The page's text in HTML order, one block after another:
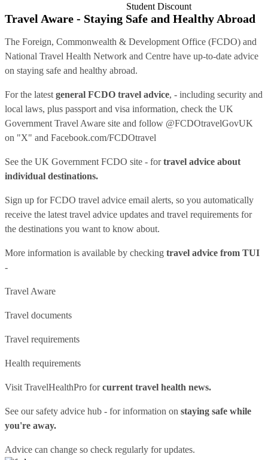
Student Discount
Travel Aware - Staying Safe and Healthy Abroad
The Foreign, Commonwealth & Development Office (FCDO) and
National Travel Health Network and Centre have up-to-date advice
on staying safe and healthy abroad.
For the latest general FCDO travel advice, - including security and
local laws, plus passport and visa information, check the UK
Government Travel Aware site and follow @FCDOtravelGovUK
on "X" and Facebook.com/FCDOtravel
See the UK Government FCDO site - fortravel advice about
individual destinations.
Sign up for FCDO travel advice email alerts, so you automatically
receive the latest travel advice updates and travel requirements for
the destinations you want to know about.
More information is available by checking travel advice from TUI
-
Travel Aware
Travel documents
Travel requirements
Health requirements
Visit TravelHealthPro forcurrent travel health news.
See oursafety advice hub - for information on staying safe while
you're away.
Advice can change so check regularly for updates.